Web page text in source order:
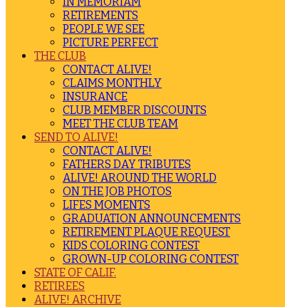
RETIREMENTS
PEOPLE WE SEE
PICTURE PERFECT
THE CLUB
CONTACT ALIVE!
CLAIMS MONTHLY
INSURANCE
CLUB MEMBER DISCOUNTS
MEET THE CLUB TEAM
SEND TO ALIVE!
CONTACT ALIVE!
FATHERS DAY TRIBUTES
ALIVE! AROUND THE WORLD
ON THE JOB PHOTOS
LIFES MOMENTS
GRADUATION ANNOUNCEMENTS
RETIREMENT PLAQUE REQUEST
KIDS COLORING CONTEST
GROWN-UP COLORING CONTEST
STATE OF CALIF.
RETIREES
ALIVE! ARCHIVE